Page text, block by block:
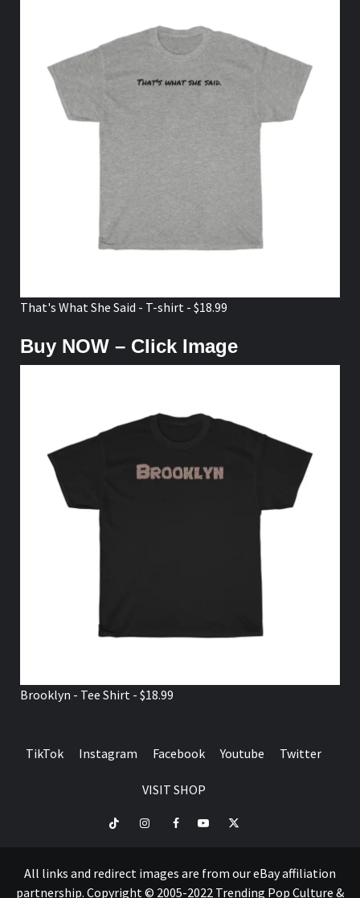
That's What She Said - T-shirt - $18.99
Buy NOW – Click Image
Brooklyn - Tee Shirt - $18.99
TikTok Instagram Facebook Youtube Twitter
VISIT SHOP
TikTok InstagramFacebookYoutubeTwitter
All links and redirect images are from our eBay affiliation
partnership. Copyright © 2005-2022 Trending Pop Culture &